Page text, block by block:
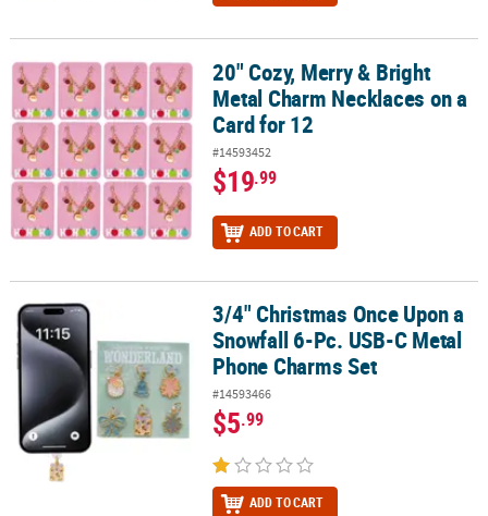
20" Cozy, Merry & Bright Metal Charm Necklaces on a Card for 12
20" Cozy, Merry & Bright
Metal Charm Necklaces on a
Card for 12
#14593452
$19.99
ADD TO CART
3/4" Christmas Once Upon a Snowfall 6-Pc. USB-C Metal Phone
3/4" Christmas Once Upon a
Snowfall 6-Pc. USB-C Metal
Phone Charms Set
#14593466
$5.99
ADD TO CART